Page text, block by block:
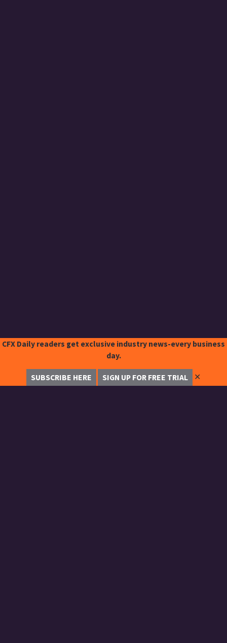
CFX Daily readers get exclusive industry news-every business
day.
SUBSCRIBE HERE SIGN UP FOR FREE TRIAL ✕